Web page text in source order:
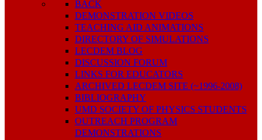
BACK
DEMONSTRATION VIDEOS
TEACHING AID ANIMATIONS
DIRECTORY OF SIMULATIONS
LECDEM BLOG
DISCUSSION FORUM
LINKS FOR EDUCATORS
ARCHIVED LECDEM SITE (~1996-2008)
BIBLIOGRAPHY
UMD SOCIETY OF PHYSICS STUDENTS
OUTREACH PROGRAM
DEMONSTRATIONS